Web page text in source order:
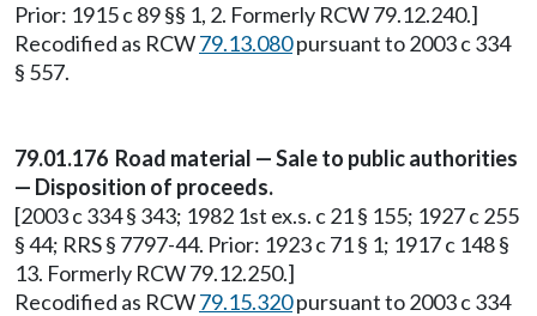
Prior: 1915 c 89 §§ 1, 2. Formerly RCW 79.12.240.]
Recodified as RCW79.13.080pursuant to 2003 c 334
§ 557.
79.01.176 Road material — Sale to public authorities
— Disposition of proceeds.
[2003 c 334 § 343; 1982 1st ex.s. c 21 § 155; 1927 c 255
§ 44; RRS § 7797-44. Prior: 1923 c 71 § 1; 1917 c 148 §
13. Formerly RCW 79.12.250.]
Recodified as RCW79.15.320pursuant to 2003 c 334